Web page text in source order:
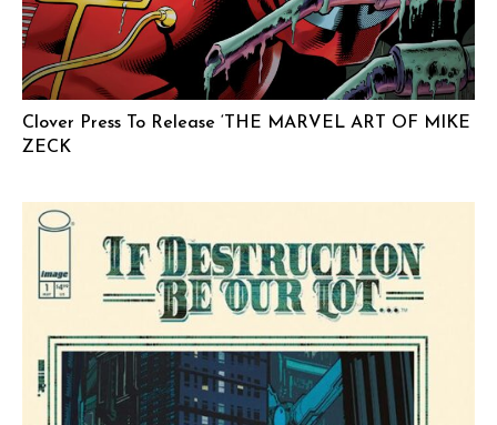
Clover Press To Release ‘THE MARVEL ART OF MIKE
ZECK